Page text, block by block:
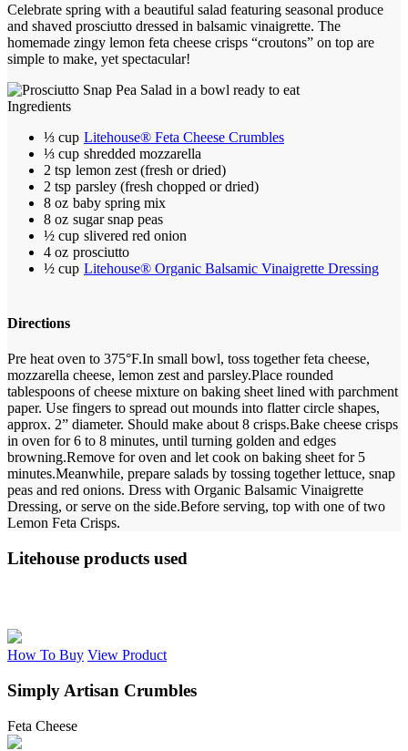
Celebrate spring with a beautiful salad featuring seasonal produce
and shaved prosciutto dressed in balsamic vinaigrette. The
homemade zingy lemon feta cheese crisps “croutons” on top are
simple to make, yet spectacular!
Ingredients
⅓ cup Litehouse® Feta Cheese Crumbles
⅓ cup shredded mozzarella
2 tsp lemon zest (fresh or dried)
2 tsp parsley (fresh chopped or dried)
8 oz baby spring mix
8 oz sugar snap peas
½ cup slivered red onion
4 oz prosciutto
½ cup Litehouse® Organic Balsamic Vinaigrette Dressing
Directions
Pre heat oven to 375°F.In small bowl, toss together feta cheese,
mozzarella cheese, lemon zest and parsley.Place rounded
tablespoons of cheese mixture on baking sheet lined with parchment
paper. Use fingers to spread out mounds into flatter circle shapes,
approx. 2” diameter. Should make about 8 crisps.Bake cheese crisps
in oven for 6 to 8 minutes, until turning golden and edges
browning.Remove for oven and let cook on baking sheet for 5
minutes.Meanwhile, prepare salads by tossing together lettuce, snap
peas and red onions. Dress with Organic Balsamic Vinaigrette
Dressing, or serve on the side.Before serving, top with one of two
Lemon Feta Crisps.
Litehouse products used
How To Buy View Product
Simply Artisan Crumbles
Feta Cheese